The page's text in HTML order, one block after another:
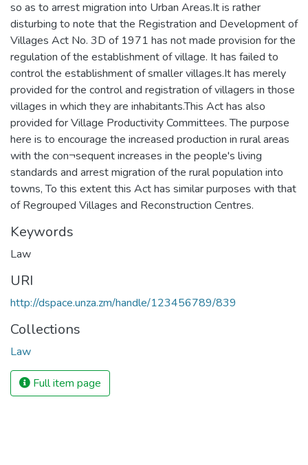
so as to arrest migration into Urban Areas.It is rather
disturbing to note that the Registration and Development of
Villages Act No. 3D of 1971 has not made provision for the
regulation of the establishment of village. It has failed to
control the establishment of smaller villages.It has merely
provided for the control and registration of villagers in those
villages in which they are inhabitants.This Act has also
provided for Village Productivity Committees. The purpose
here is to encourage the increased production in rural areas
with the con¬sequent increases in the people's living
standards and arrest migration of the rural population into
towns, To this extent this Act has similar purposes with that
of Regrouped Villages and Reconstruction Centres.
Keywords
Law
URI
http://dspace.unza.zm/handle/123456789/839
Collections
Law
Full item page